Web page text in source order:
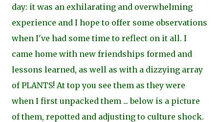
day: it was an exhilarating and overwhelming
experience and I hope to offer some observations
when I've had some time to reflect on it all. I
came home with new friendships formed and
lessons learned, as well as with a dizzying array
of PLANTS! At top you see them as they were
when I first unpacked them ... below is a picture
of them, repotted and adjusting to culture shock.